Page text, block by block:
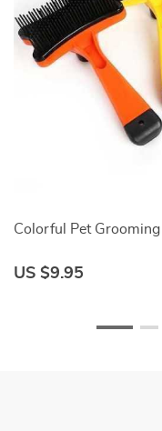
Colorful Pet
US $9.95